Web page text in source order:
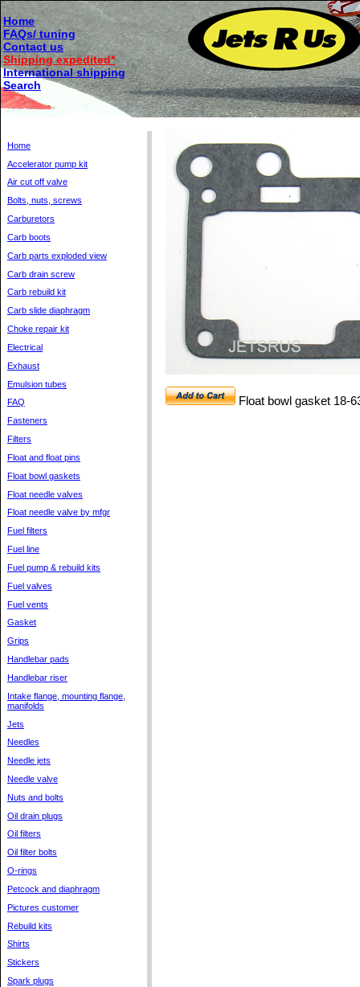
Home
FAQs/ tuning
Contact us
Shipping expedited*
International shipping
Search
Home
Accelerator pump kit
Air cut off valve
Bolts, nuts, screws
Carburetors
Carb boots
Carb parts exploded view
Carb drain screw
Carb rebuild kit
Carb slide diaphragm
Choke repair kit
Electrical
Exhaust
Emulsion tubes
FAQ
Fasteners
Filters
Float and float pins
Float bowl gaskets
Float needle valves
Float needle valve by mfgr
Fuel filters
Fuel line
Fuel pump & rebuild kits
Fuel valves
Fuel vents
Gasket
Grips
Handlebar pads
Handlebar riser
Intake flange, mounting flange,
manifolds
Jets
Needles
Needle jets
Needle valve
Nuts and bolts
Oil drain plugs
Oil filters
Oil filter bolts
O-rings
Petcock and diaphragm
Pictures customer
Rebuild kits
Shirts
Stickers
Spark plugs
Float bowl gasket 18-